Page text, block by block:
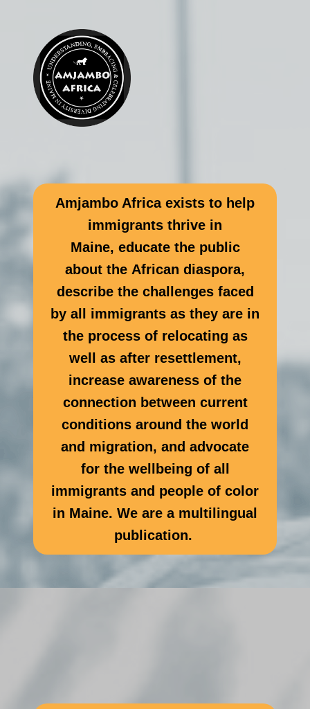
Amjambo Africa exists to help
immigrants thrive in
Maine, educate the public
about the African diaspora,
describe the challenges faced
by all immigrants as they are in
the process of relocating as
well as after resettlement,
increase awareness of the
connection between current
conditions around the world
and migration, and advocate
for the wellbeing of all
immigrants and people of color
in Maine. We are a multilingual
publication.